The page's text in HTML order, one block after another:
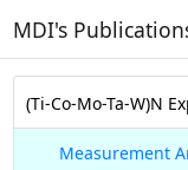
MDI's
(Ti-Co-Mo-Ta-W)N
Measurement